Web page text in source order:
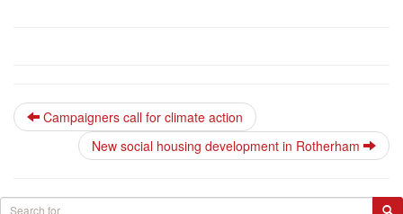
Campaigners call for climate action
New social housing development in Rotherham